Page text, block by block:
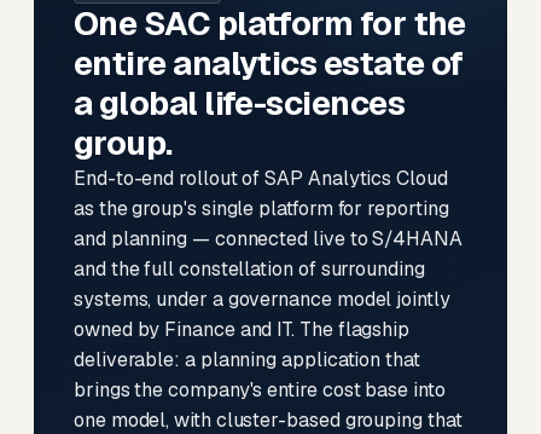
One SAC platform for the
entire analytics estate of
a global life-sciences
group.
End-to-end rollout of SAP Analytics Cloud
as the group's single platform for reporting
and planning — connected live to S/4HANA
and the full constellation of surrounding
systems, under a governance model jointly
owned by Finance and IT. The flagship
deliverable: a planning application that
brings the company's entire cost base into
one model, with cluster-based grouping that